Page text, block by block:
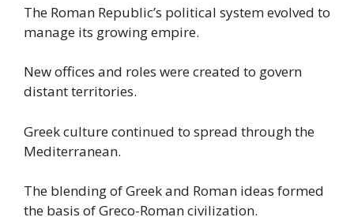
The Roman Republic’s political system evolved to
manage its growing empire.
New offices and roles were created to govern
distant territories.
Greek culture continued to spread through the
Mediterranean.
The blending of Greek and Roman ideas formed
the basis of Greco-Roman civilization.